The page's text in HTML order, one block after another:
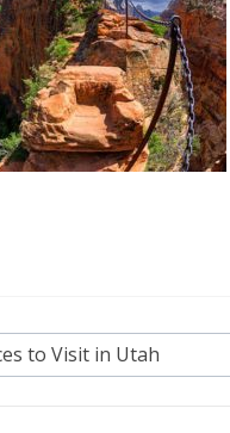
to Visit in Utah